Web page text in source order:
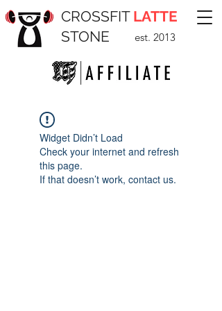
CROSSFIT LATTE
STONE
est. 2013
Widget Didn’t Load
Check your internet and refresh
this page.
If that doesn’t work, contact us.